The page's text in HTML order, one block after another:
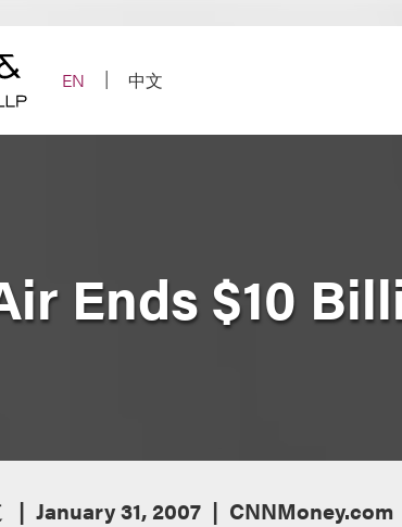
EN
中文
Ends $10
January 31, 2007 CNNMoney.com